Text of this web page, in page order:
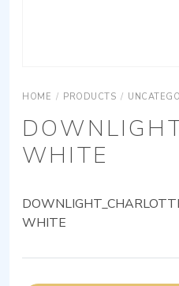
HOME / PRODUCTS /
WHITE
WHITE